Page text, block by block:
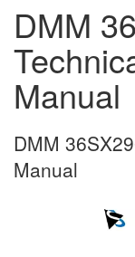
DMM
Manual
DMM
Manual